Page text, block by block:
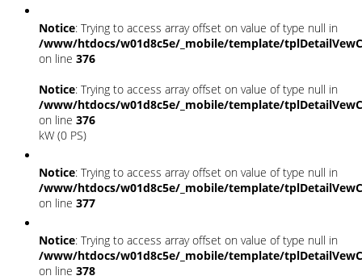
Notice: Trying to access array offset on value of type null in
/www/htdocs/w01d8c5e/_mobile/template/
on line 376
Notice: Trying to access array offset on value of type null in
/www/htdocs/w01d8c5e/_mobile/template/
on line 376
kW (0 PS)
Notice: Trying to access array offset on value of type null in
/www/htdocs/w01d8c5e/_mobile/template/
on line 377
Notice: Trying to access array offset on value of type null in
/www/htdocs/w01d8c5e/_mobile/template/
on line 378